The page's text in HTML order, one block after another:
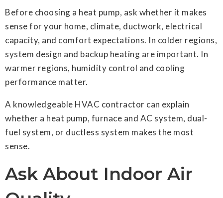
Before choosing a heat pump, ask whether it makes
sense for your home, climate, ductwork, electrical
capacity, and comfort expectations. In colder regions,
system design and backup heating are important. In
warmer regions, humidity control and cooling
performance matter.
A knowledgeable HVAC contractor can explain
whether a heat pump, furnace and AC system, dual-
fuel system, or ductless system makes the most
sense.
Ask About Indoor Air